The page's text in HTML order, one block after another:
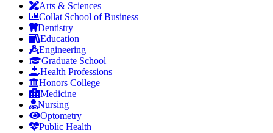
Arts & Sciences
Collat School of Business
Dentistry
Education
Engineering
Graduate School
Health Professions
Honors College
Medicine
Nursing
Optometry
Public Health